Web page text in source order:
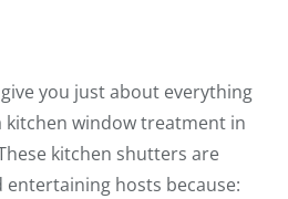
you just about everything
kitchen window treatment in
kitchen shutters are
hosts because: